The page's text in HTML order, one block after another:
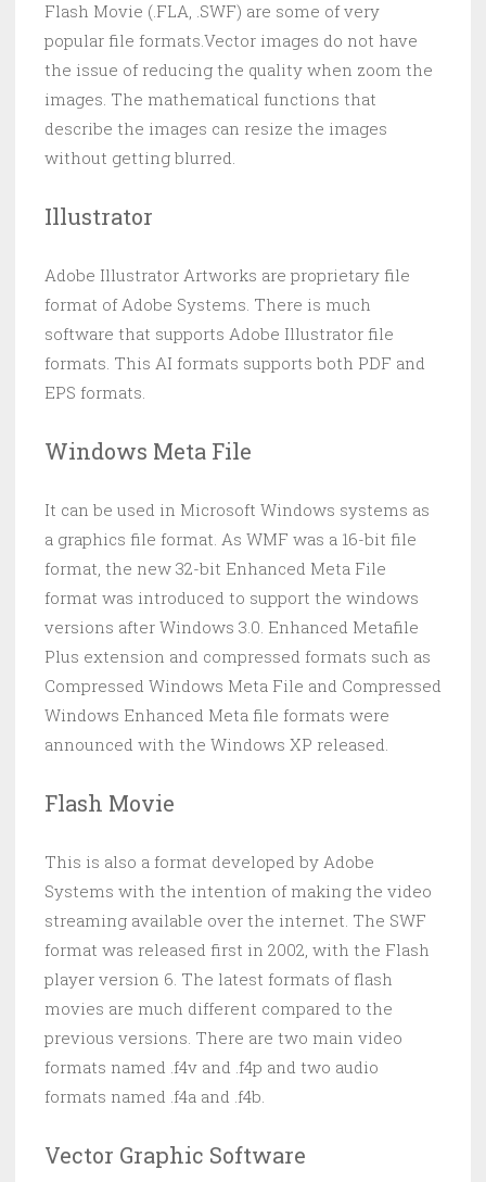
Flash Movie (.FLA, .SWF) are some of very
popular file formats.Vector images do not have
the issue of reducing the quality when zoom the
images. The mathematical functions that
describe the images can resize the images
without getting blurred.
Illustrator
Adobe Illustrator Artworks are proprietary file
format of Adobe Systems. There is much
software that supports Adobe Illustrator file
formats. This AI formats supports both PDF and
EPS formats.
Windows Meta File
It can be used in Microsoft Windows systems as
a graphics file format. As WMF was a 16-bit file
format, the new 32-bit Enhanced Meta File
format was introduced to support the windows
versions after Windows 3.0. Enhanced Metafile
Plus extension and compressed formats such as
Compressed Windows Meta File and Compressed
Windows Enhanced Meta file formats were
announced with the Windows XP released.
Flash Movie
This is also a format developed by Adobe
Systems with the intention of making the video
streaming available over the internet. The SWF
format was released first in 2002, with the Flash
player version 6. The latest formats of flash
movies are much different compared to the
previous versions. There are two main video
formats named .f4v and .f4p and two audio
formats named .f4a and .f4b.
Vector Graphic Software